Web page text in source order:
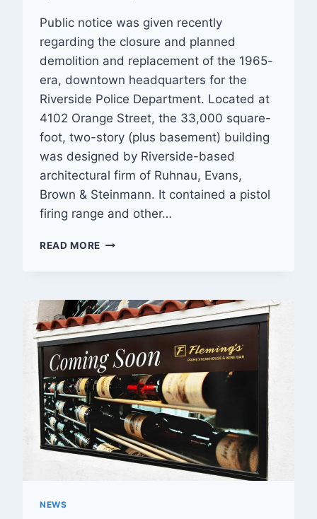
Public notice was given recently
regarding the closure and planned
demolition and replacement of the 1965-
era, downtown headquarters for the
Riverside Police Department. Located at
4102 Orange Street, the 33,000 square-
foot, two-story (plus basement) building
was designed by Riverside-based
architectural firm of Ruhnau, Evans,
Brown & Steinmann. It contained a pistol
firing range and other…
READ MORE DOWNTOWN
TO
BE
REPLACED
NEWS